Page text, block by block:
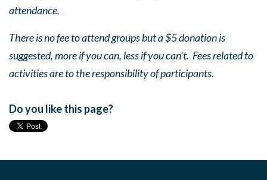
attendance.
There is no fee to attend groups but a $5 donation is
suggested, more if you can, less if you can’t. Fees related to
activities are to the responsibility of participants.
Do you like this page?